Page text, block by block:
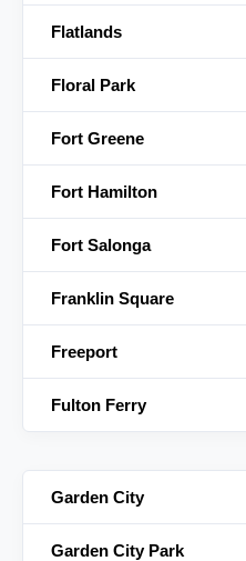
Flatlands
Floral Park
Fort Greene
Fort Hamilton
Fort Salonga
Franklin Square
Freeport
Fulton Ferry
Garden City
Garden City Park